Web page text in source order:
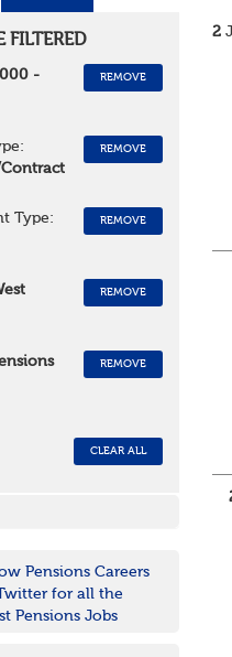
2
FILTERED
-
REMOVE
REMOVE
Type:
REMOVE
REMOVE
REMOVE
CLEAR ALL
Pensions Careers
for all the
Pensions Jobs